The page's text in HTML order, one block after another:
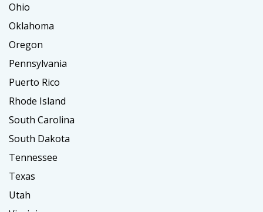
Ohio
Oklahoma
Oregon
Pennsylvania
Puerto Rico
Rhode Island
South Carolina
South Dakota
Tennessee
Texas
Utah